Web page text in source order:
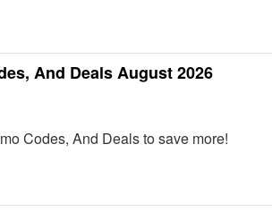
And Deals August 2026
Codes, And Deals to save more!